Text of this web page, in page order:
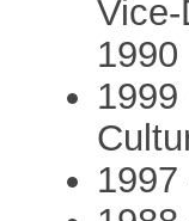
1990